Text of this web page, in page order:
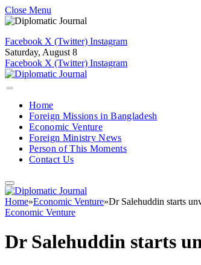
Close Menu
Facebook X (Twitter) Instagram
Saturday, August 8
Facebook X (Twitter) Instagram
Home
Foreign Missions in Bangladesh
Economic Venture
Foreign Ministry News
Person of This Moments
Contact Us
Home»Economic Venture»Dr Salehuddin starts
Economic Venture
Dr Salehuddin starts